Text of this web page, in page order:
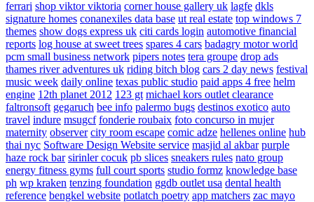
ferrari shop viktor viktoria corner house gallery uk lagfe dkls
signature homes conanexiles data base ut real estate top windows 7
themes show dogs express uk citi cards login automotive financial
reports log house at sweet trees spares 4 cars badagry motor world
pcm small business network pipers notes tera groupe drop ads
thames river adventures uk riding bitch blog cars 2 day news festival
music week daily online texas public studio paid apps 4 free helm
engine 12th planet 2012 123 gt michael kors outlet clearance
faltronsoft gegaruch bee info palermo bugs destinos exotico auto
travel indure msugcf fonderie roubaix foto concurso in mujer
maternity observer city room escape comic adze hellenes online hub
thai nyc Software Design Website service masjid al akbar purple
haze rock bar sirinler cocuk pb slices sneakers rules nato group
energy fitness gyms full court sports studio formz knowledge base
ph wp kraken tenzing foundation ggdb outlet usa dental health
reference bengkel website potlatch poetry app matchers zac mayo